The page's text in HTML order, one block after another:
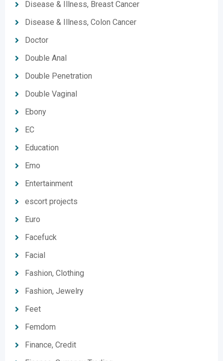
Disease & Illness, Breast Cancer
Disease & Illness, Colon Cancer
Doctor
Double Anal
Double Penetration
Double Vaginal
Ebony
EC
Education
Emo
Entertainment
escort projects
Euro
Facefuck
Facial
Fashion, Clothing
Fashion, Jewelry
Feet
Femdom
Finance, Credit